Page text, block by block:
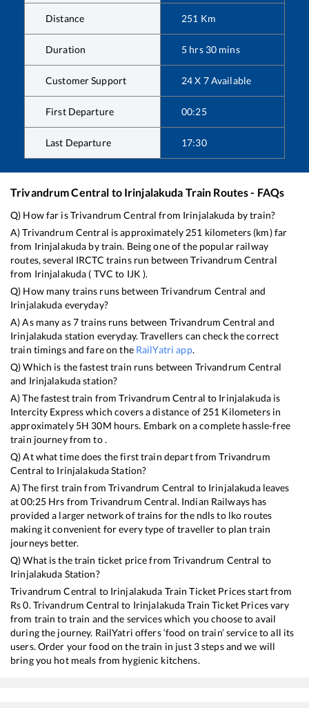
Distance 251 Km
Duration 5 hrs 30 mins
Customer Support 24 X 7 Available
First Departure 00:25
Last Departure 17:30
Trivandrum Central to Irinjalakuda Train Routes - FAQs
Q) How far isTrivandrum Central from Irinjalakuda by train?
A)Trivandrum Central is approximately 251 kilometers (km) far
from Irinjalakuda by train. Being one of the popular railway
routes, several IRCTC trains run betweenTrivandrum Central
from Irinjalakuda ( TVC to IJK ).
Q) How many trains runs betweenTrivandrum Central and
Irinjalakuda everyday?
A) As many as7trains runs between Trivandrum Central and
Irinjalakuda station everyday. Travellers can check the correct
train timings and fare on the RailYatri app.
Q) Which is the fastest train runs between Trivandrum Central
and Irinjalakudastation?
A) The fastest train fromTrivandrum Central to Irinjalakudais
Intercity Expresswhich covers a distance of 251 Kilometers in
approximately 5H 30M hours. Embark on a complete hassle-free
train journey from to .
Q) At what time does the first train depart fromTrivandrum
Central to IrinjalakudaStation?
A) The first train fromTrivandrum Central to Irinjalakudaleaves
at00:25 Hrs fromTrivandrum Central. Indian Railways has
provided a larger network of trains for the ndls to lko routes
making it convenient for every type of traveller to plan train
journeys better.
Q) What is the train ticket price fromTrivandrum Central to
Irinjalakuda Station?
Trivandrum Central to Irinjalakuda Train Ticket Prices start from
Rs0. Trivandrum Central to IrinjalakudaTrain Ticket Prices vary
from train to train and the services which you choose to avail
during the journey. RailYatri offers ‘food on train’ service to all its
users. Order your food on the train in just 3 steps and we will
bring you hot meals from hygienic kitchens.